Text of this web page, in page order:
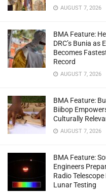
AUGUST 7, 2026
BMA Feature:
DRC’s Bunia as
Becomes
Record
AUGUST 7, 2026
BMA Feature:
Biibop
Culturally
AUGUST 7, 2026
BMA Feature:
Engineers
Radio
Lunar Testing